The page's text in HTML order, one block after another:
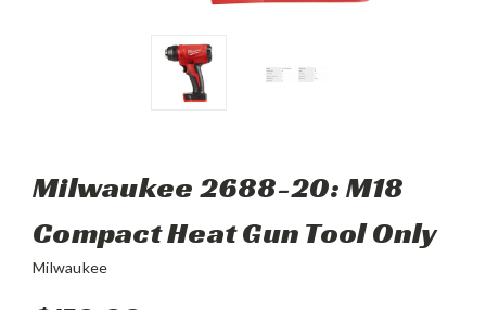
Milwaukee 2688-20: M18
Compact Heat Gun Tool Only
Milwaukee